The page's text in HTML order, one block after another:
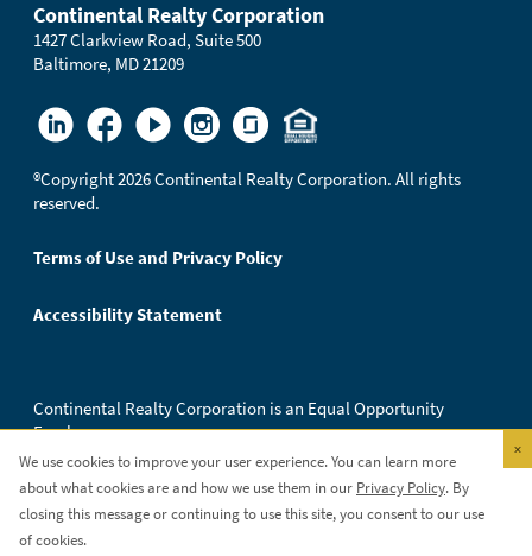
Continental Realty Corporation
1427 Clarkview Road, Suite 500
Baltimore, MD 21209
®Copyright 2026 Continental Realty Corporation. All rights
reserved.
Terms of Use and Privacy Policy
Accessibility Statement
Continental Realty Corporation is an Equal Opportunity
Employer.
We use cookies to improve your user experience. You can learn more
about what cookies are and how we use them in our Privacy Policy. By
closing this message or continuing to use this site, you consent to our use
of cookies.
×